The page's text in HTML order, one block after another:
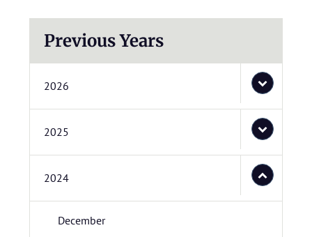
Previous Years
2026
2025
2024
December